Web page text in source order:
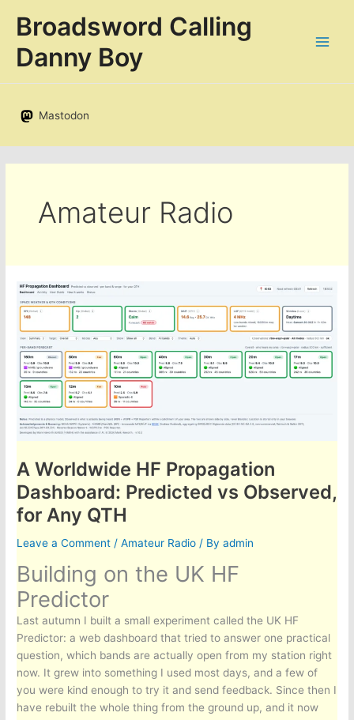
Broadsword Calling
Danny Boy
Mastodon
Amateur Radio
A Worldwide HF Propagation
Dashboard: Predicted vs Observed,
for Any QTH
Leave a Comment /Amateur Radio / Byadmin
Building on the UK HF
Predictor
Last autumn I built a small experiment called the UK HF
Predictor: a web dashboard that tried to answer one practical
question, which bands are actually open from my station right
now. It grew into something I used most days, and a few of
you were kind enough to try it and send feedback. Since then I
have rebuilt the whole thing from the ground up, and it now